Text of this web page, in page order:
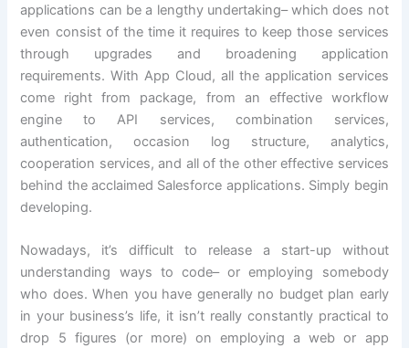
applications can be a lengthy undertaking– which does not
even consist of the time it requires to keep those services
through upgrades and broadening application
requirements. With App Cloud, all the application services
come right from package, from an effective workflow
engine to API services, combination services,
authentication, occasion log structure, analytics,
cooperation services, and all of the other effective services
behind the acclaimed Salesforce applications. Simply begin
developing.
Nowadays, it’s difficult to release a start-up without
understanding ways to code– or employing somebody
who does. When you have generally no budget plan early
in your business’s life, it isn’t really constantly practical to
drop 5 figures (or more) on employing a web or app